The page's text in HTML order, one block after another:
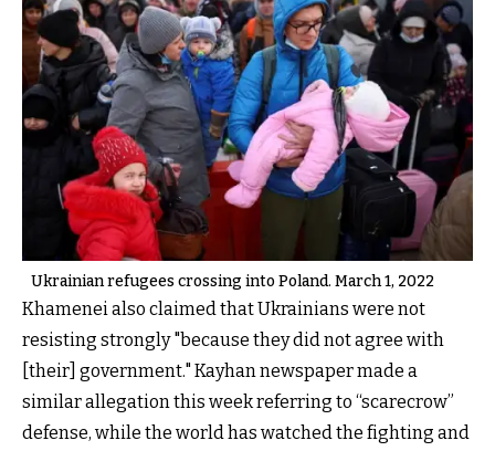
Ukrainian refugees crossing into Poland. March 1, 2022
Khamenei also claimed that Ukrainians were not
resisting strongly "because they did not agree with
[their] government." Kayhan newspaper made a
similar allegation this week referring to “scarecrow”
defense, while the world has watched the fighting and